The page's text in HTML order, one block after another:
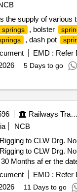
the supply of various
springs , bolster
, dash pot
springs
are of
railway applications.
Spring, Coil Spring,
and Secondary
EMD : Refer
5 Days to go
Railways Transport Services
NCB
to CLW Drg.
to CLW Drg.
Months af er the
EMD : Refer
11 Days to go